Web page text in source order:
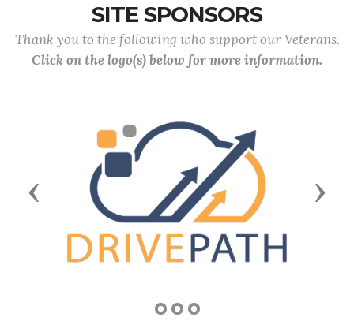
SITE SPONSORS
Thank you to the following who support our Veterans.
Click on the logo(s) below for more information.
Previous